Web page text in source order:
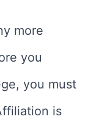
more
you
you must
is